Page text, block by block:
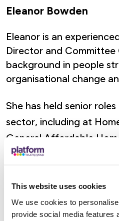
This website uses cookies
We use cookies to
provide social media features
Eleanor Bowden
Eleanor is an
Director and
background in people
organisational change
She has held senior
sector, including at
General Affordable
housing associations.
governance, financial
and long-term